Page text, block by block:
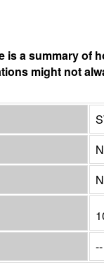
is a summary of
might not
--